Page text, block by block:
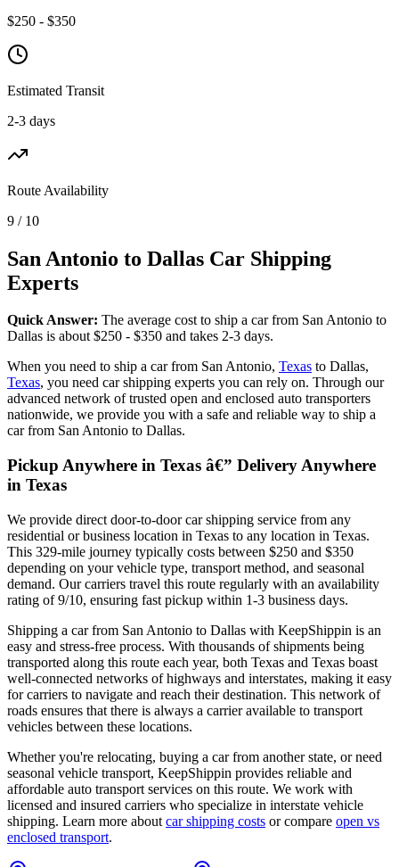
$250 - $350
Estimated Transit
2-3 days
Route Availability
9 / 10
San Antonio to Dallas Car Shipping
Experts
Quick Answer: The average cost to ship a car from San Antonio to
Dallas is about $250 - $350 and takes 2-3 days.
When you need to ship a car from San Antonio, Texas to Dallas,
Texas, you need car shipping experts you can rely on. Through our
advanced network of trusted open and enclosed auto transporters
nationwide, we provide you with a safe and reliable way to ship a
car from San Antonio to Dallas.
Pickup Anywhere in Texas â€” Delivery Anywhere
in Texas
We provide direct door-to-door car shipping service from any
residential or business location in Texas to any location in Texas.
This 329-mile journey typically costs between $250 and $350
depending on your vehicle type, transport method, and seasonal
demand. Our carriers travel this route regularly with an availability
rating of 9/10, ensuring fast pickup within 1-3 business days.
Shipping a car from San Antonio to Dallas with KeepShippin is an
easy and stress-free process. With thousands of shipments being
transported along this route each year, both Texas and Texas boast
well-connected networks of highways and interstates, making it easy
for carriers to navigate and reach their destination. This network of
roads ensures that there is always a carrier available to transport
vehicles between these locations.
Whether you're relocating, buying a car from another state, or need
seasonal vehicle transport, KeepShippin provides reliable and
affordable auto transport services on this route. We work with
licensed and insured carriers who specialize in interstate vehicle
shipping. Learn more about car shipping costs or compare open vs
enclosed transport.